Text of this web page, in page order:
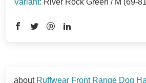
River Rock Green / M (69-
Ruffwear Front Range Dog